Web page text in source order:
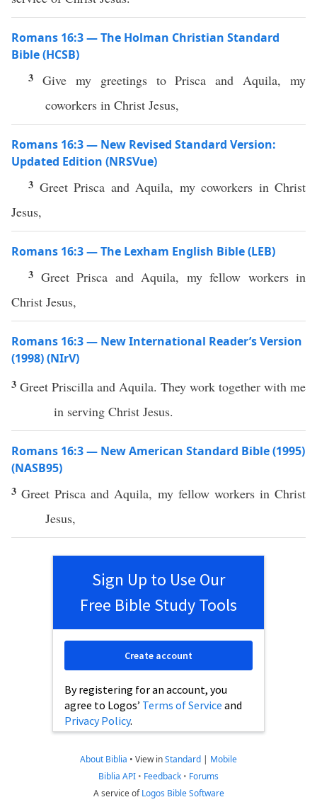
Romans 16:3 — The Holman Christian Standard
Bible (HCSB)
3 Give my greetings to Prisca and Aquila, my
coworkers in Christ Jesus,
Romans 16:3 — New Revised Standard Version:
Updated Edition (NRSVue)
3 Greet Prisca and Aquila, my coworkers in Christ
Jesus,
Romans 16:3 — The Lexham English Bible (LEB)
3 Greet Prisca and Aquila, my fellow workers in
Christ Jesus,
Romans 16:3 — New International Reader’s Version
(1998) (NIrV)
3 Greet Priscilla and Aquila. They work together with me
in serving Christ Jesus.
Romans 16:3 — New American Standard Bible (1995)
(NASB95)
3Greet Prisca andAquila, my fellow workersinChrist
Jesus,
Sign Up to Use Our
Free Bible Study Tools
By registering for an account, you
agree to Logos’ Terms of Service and
Privacy Policy.
Create account
About Biblia • View inStandard | Mobile
Biblia API • Feedback • Forums
A service ofLogos Bible Software